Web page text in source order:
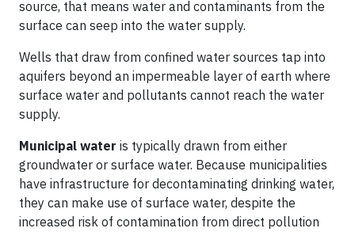
source, that means water and contaminants from the
surface can seep into the water supply.
Wells that draw from confined water sources tap into
aquifers beyond an impermeable layer of earth where
surface water and pollutants cannot reach the water
supply.
Municipal water is typically drawn from either
groundwater or surface water. Because municipalities
have infrastructure for decontaminating drinking water,
they can make use of surface water, despite the
increased risk of contamination from direct pollution